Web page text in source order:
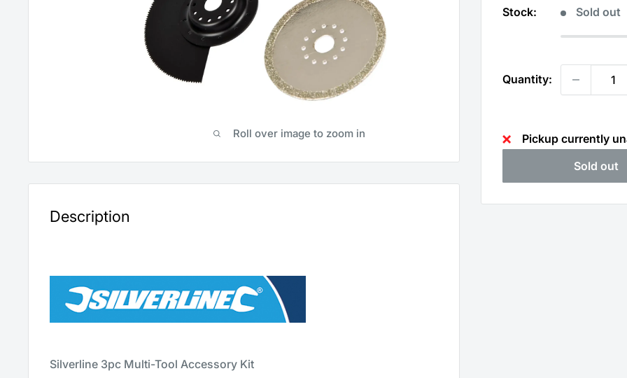
Roll over image to zoom in
Stock: Sold out
Quantity:
Pickup currently
Sold out
Description
Silverline 3pc Multi-Tool Accessory Kit